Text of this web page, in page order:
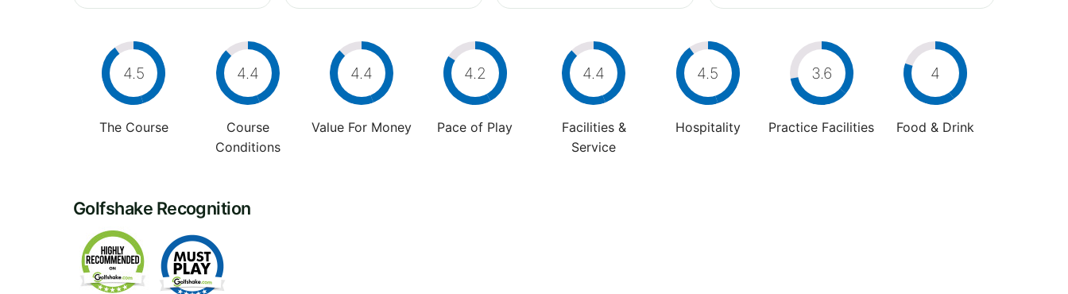
4.5
The Course
4.4
Course
Conditions
4.4
Value For Money
4.2
Pace of Play
4.4
Facilities &
Service
4.5
Hospitality
3.6
Practice Facilities
4
Food & Drink
Golfshake Recognition